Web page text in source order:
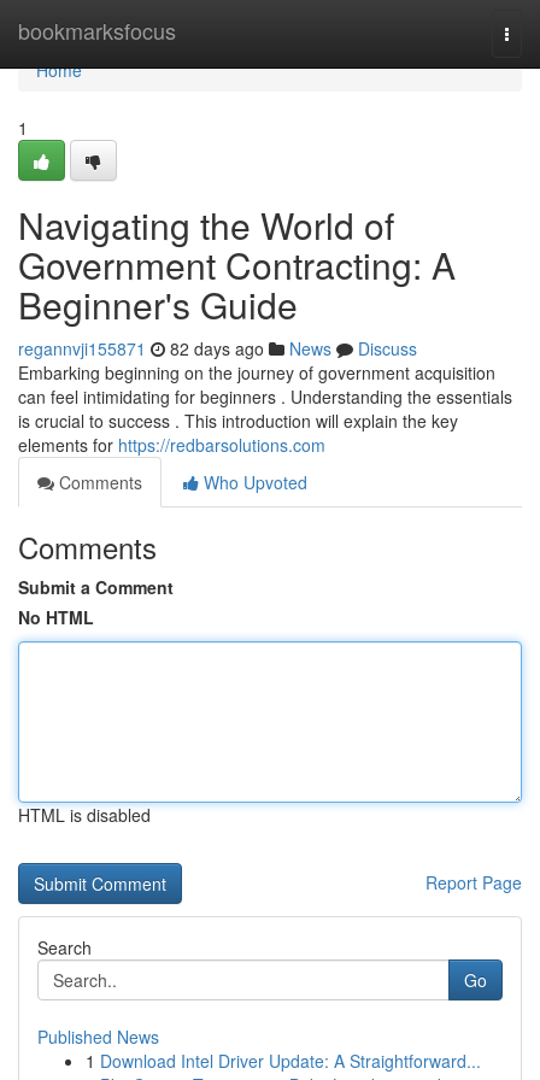
bookmarksfocus
Home
Home
1
Navigating the World of
Government Contracting: A
Beginner's Guide
regannvji155871 82 days ago News
Discuss
Embarking beginning on the journey of government acquisition
can feel intimidating for beginners . Understanding the essentials
is crucial to success . This introduction will explain the key
elements for https://redbarsolutions.com
Comments
Who Upvoted
Comments
Submit a Comment
No HTML
HTML is disabled
Report Page
Search
Go
Published News
1 Download Intel Driver Update: A Straightforward...